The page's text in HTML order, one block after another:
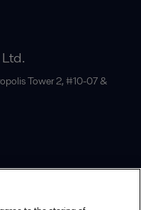
Tower 2, #10-07 &